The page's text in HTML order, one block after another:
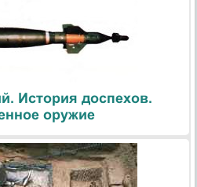
История доспехов.
оружие